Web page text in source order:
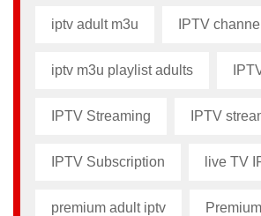
iptv adult m3u​ IPTV
iptv m3u playlist adults​
IPTV Streaming IPTV
IPTV Subscription live TV
premium adult iptv​